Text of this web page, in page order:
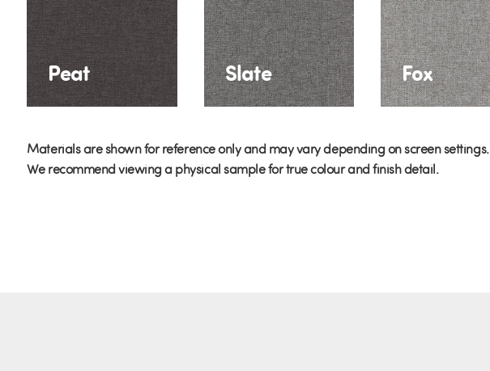
Peat Slate Fox
Materials are shown for reference only and may vary depending on screen settings.
We recommend viewing a physical sample for true colour and finish detail.